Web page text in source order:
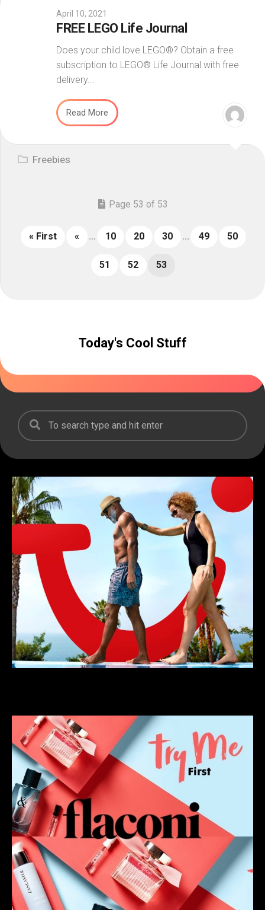
April 10, 2021
FREE LEGO Life Journal
Does your child love LEGO®? Obtain a free
subscription to LEGO® Life Journal with free
delivery...
Read More
Freebies
Page 53 of 53
« First « ... 10 20 30 ... 49 50
51 52 53
Today's Cool Stuff